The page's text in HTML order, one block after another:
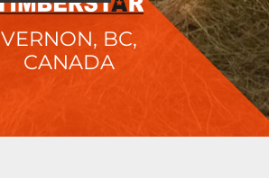
VERNON, BC,
CANADA